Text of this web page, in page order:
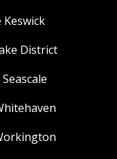
Keswick
District